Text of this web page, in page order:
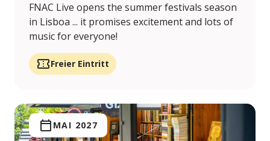
FNAC Live opens the summer festivals season
in Lisboa ... it promises excitement and lots of
music for everyone!
Freier Eintritt
MAI 2027